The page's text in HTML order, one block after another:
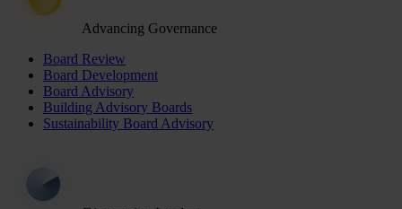
Advancing Governance
Board Review
Board Development
Board Advisory
Building Advisory Boards
Sustainability Board Advisory